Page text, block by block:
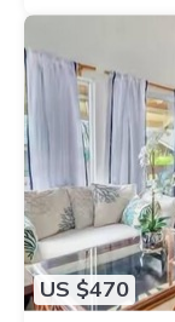
US $470